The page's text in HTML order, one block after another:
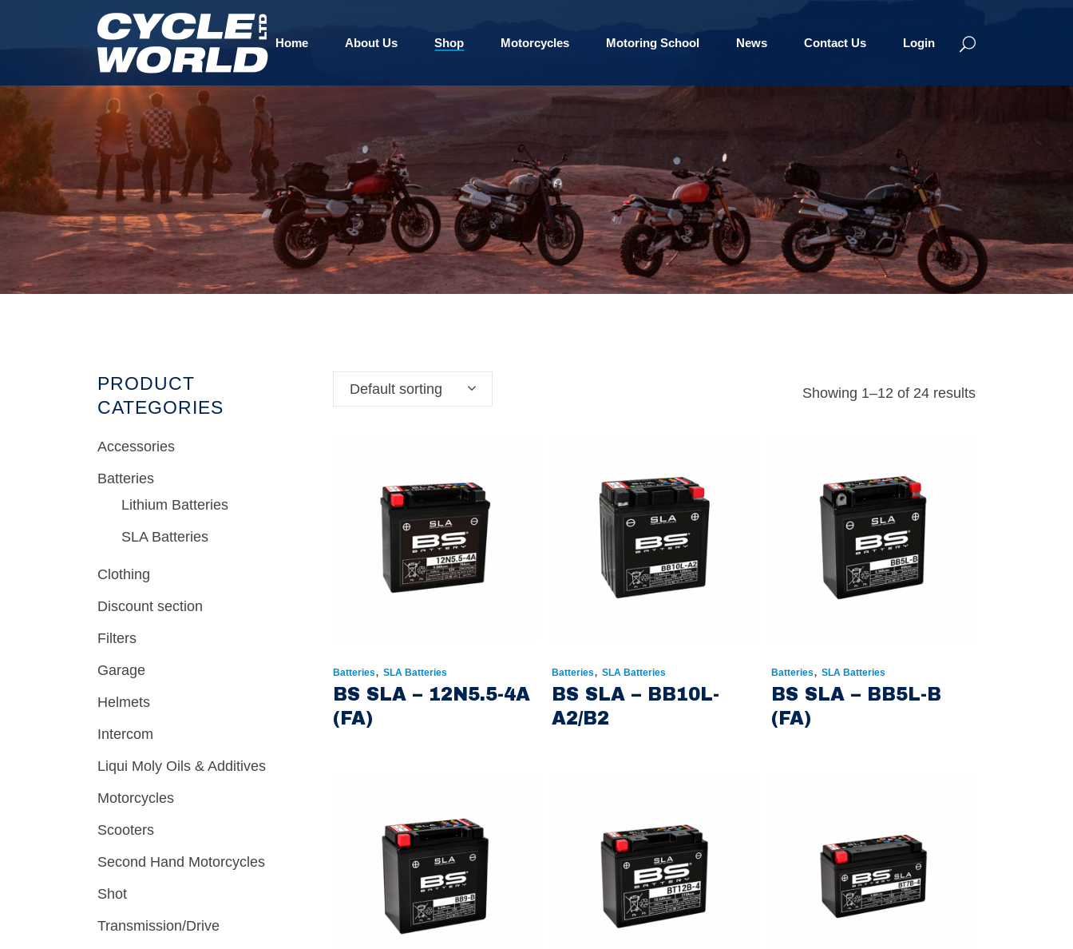
Home About Us Shop Motorcycles Motoring School News Contact Us Login
PRODUCT
CATEGORIES
Accessories
Batteries
Lithium Batteries
SLA Batteries
Clothing
Discount section
Filters
Garage
Helmets
Intercom
Liqui Moly Oils & Additives
Motorcycles
Scooters
Second Hand Motorcycles
Shot
Transmission/Drive
Showing 1–12 of 24 results
Default sorting
Batteries, SLA Batteries
BS SLA – 12N5.5-4A
(FA)
Batteries,SLA Batteries
BS SLA – BB10L-
A2/B2
Batteries, SLA Batteries
BS SLA – BB5L-B
(FA)